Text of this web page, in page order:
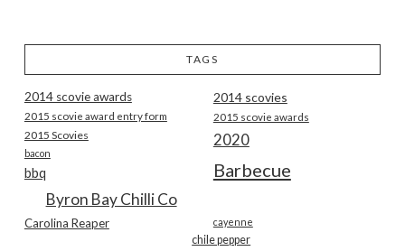
TAGS
2014 scovie awards 2014 scovies
2015 scovie award entry form 2015 scovie awards
2015 Scovies 2020
bacon
Barbecue
bbq
Byron Bay Chilli Co
Carolina Reaper cayenne
chile pepper